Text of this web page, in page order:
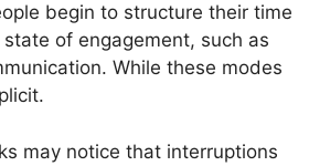
begin to structure their time
of engagement, such as
While these modes
may notice that interruptions